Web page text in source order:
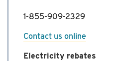
1-855-909-2329
Contact us online
Electricity rebates